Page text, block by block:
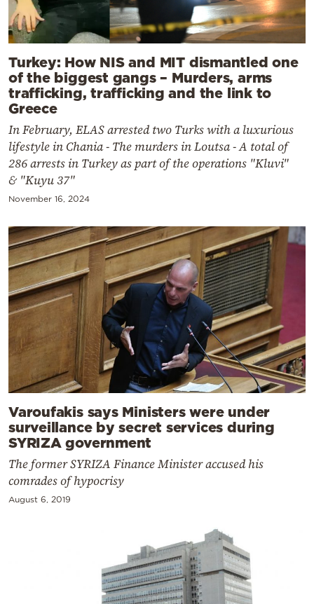
Turkey: How NIS and MIT dismantled one
of the biggest gangs – Murders, arms
trafficking, trafficking and the link to
Greece
In February, ELAS arrested two Turks with a luxurious
lifestyle in Chania - The murders in Loutsa - A total of
286 arrests in Turkey as part of the operations "Kluvi"
& "Kuyu 37"
November 16, 2024
Varoufakis says Ministers were under
surveillance by secret services during
SYRIZA government
The former SYRIZA Finance Minister accused his
comrades of hypocrisy
August 6, 2019